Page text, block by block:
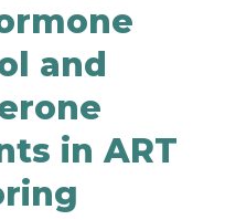
and
in ART